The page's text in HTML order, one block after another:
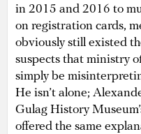
in 2015 and 2016 to
on registration cards,
obviously still existed
suspects that ministry
simply be
He isn’t alone;
Gulag History
offered the same